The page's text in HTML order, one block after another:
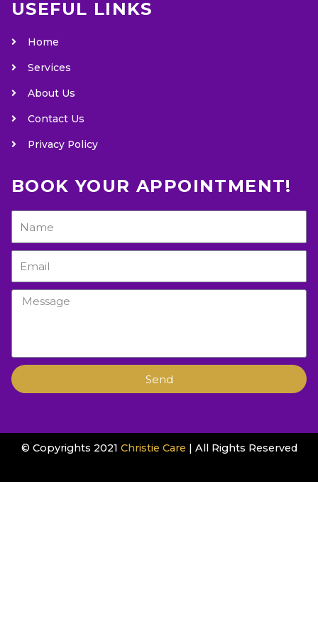
USEFUL LINKS
Home
Services
About Us
Contact Us
Privacy Policy
BOOK YOUR APPOINTMENT!
Send
© Copyrights 2021 Christie Care | All Rights Reserved